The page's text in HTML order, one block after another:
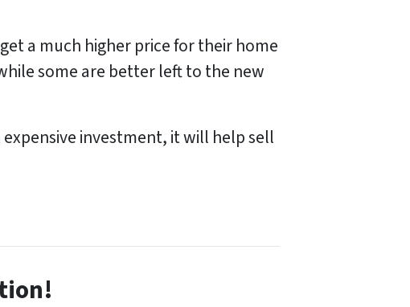
a much higher price for their home
some are better left to the new
investment, it will help sell